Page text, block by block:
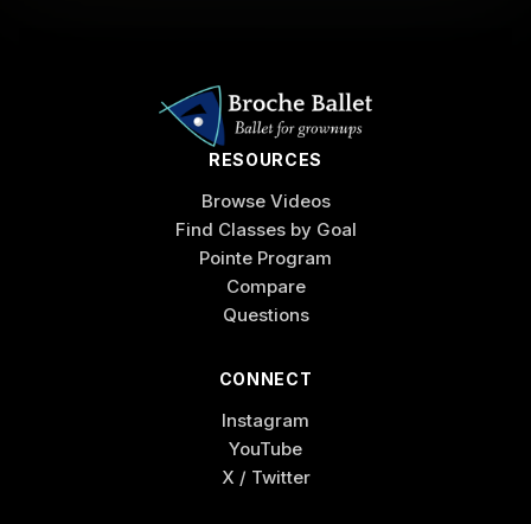
RESOURCES
Browse Videos
Find Classes by Goal
Pointe Program
Compare
Questions
CONNECT
Instagram
YouTube
X / Twitter